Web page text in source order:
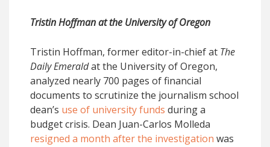
Tristin Hoffman at the University of Oregon
Tristin Hoffman, former editor-in-chief at The
Daily Emeraldat the University of Oregon,
analyzed nearly 700 pages of financial
documents to scrutinize the journalism school
dean’s use of university funds during a
budget crisis. Dean Juan-Carlos Molleda
resigned a month after the investigation was